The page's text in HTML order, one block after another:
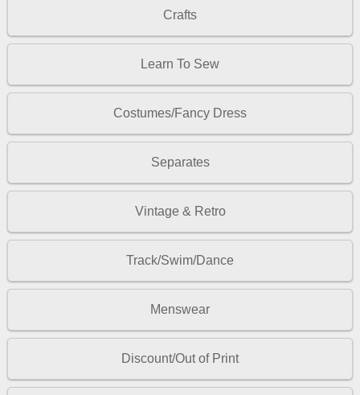
Crafts
Learn To Sew
Costumes/Fancy Dress
Separates
Vintage & Retro
Track/Swim/Dance
Menswear
Discount/Out of Print